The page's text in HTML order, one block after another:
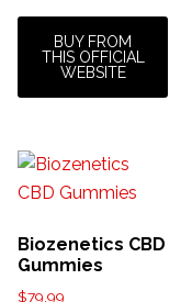
BUY FROM
THIS OFFICIAL
WEBSITE
Biozenetics CBD
Gummies
$79.99